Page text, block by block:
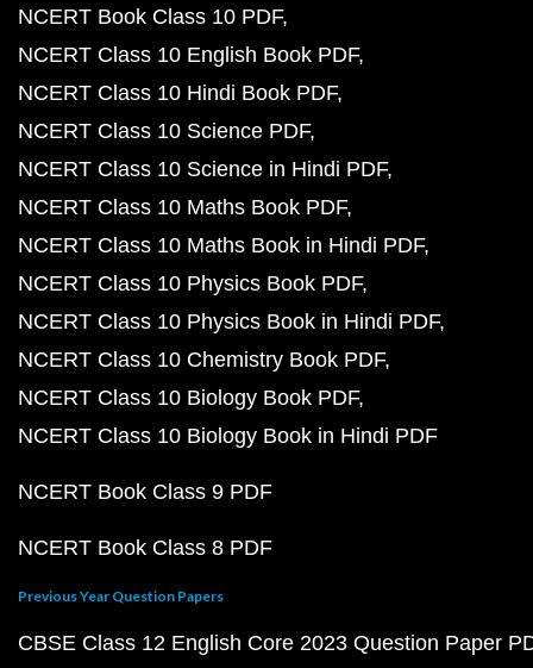
NCERT Book Class 10 PDF
NCERT Class 10 English Book PDF
NCERT Class 10 Hindi Book PDF
NCERT Class 10 Science PDF
NCERT Class 10 Science in Hindi PDF
NCERT Class 10 Maths Book PDF
NCERT Class 10 Maths Book in Hindi PDF
NCERT Class 10 Physics Book PDF
NCERT Class 10 Physics Book in Hindi PDF
NCERT Class 10 Chemistry Book PDF
NCERT Class 10 Biology Book PDF
NCERT Class 10 Biology Book in Hindi PDF
NCERT Book Class 9 PDF
NCERT Book Class 8 PDF
Previous Year Question Papers
CBSE Class 12 English Core 2023 Question Paper